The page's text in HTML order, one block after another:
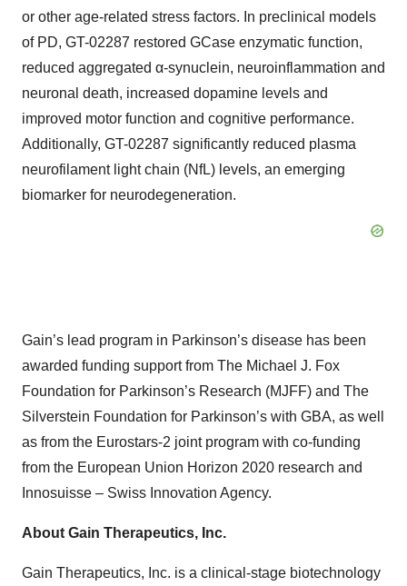
or other age-related stress factors. In preclinical models
of PD, GT-02287 restored GCase enzymatic function,
reduced aggregated α-synuclein, neuroinflammation and
neuronal death, increased dopamine levels and
improved motor function and cognitive performance.
Additionally, GT-02287 significantly reduced plasma
neurofilament light chain (NfL) levels, an emerging
biomarker for neurodegeneration.
Gain’s lead program in Parkinson’s disease has been
awarded funding support from The Michael J. Fox
Foundation for Parkinson’s Research (MJFF) and The
Silverstein Foundation for Parkinson’s with GBA, as well
as from the Eurostars-2 joint program with co-funding
from the European Union Horizon 2020 research and
Innosuisse – Swiss Innovation Agency.
About Gain Therapeutics, Inc.
Gain Therapeutics, Inc. is a clinical-stage biotechnology